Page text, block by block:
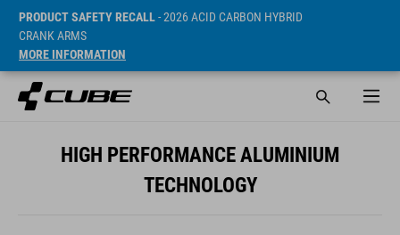
PRODUCT SAFETY RECALL- 2026 ACID CARBON HYBRID
CRANK ARMS
MORE INFORMATION
HIGH PERFORMANCE ALUMINIUM
TECHNOLOGY